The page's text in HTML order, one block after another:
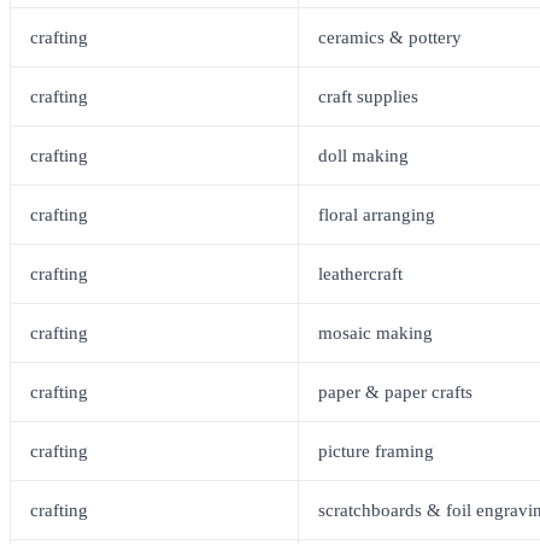
crafting ceramics & pottery
crafting craft supplies
crafting doll making
crafting floral arranging
crafting leathercraft
crafting mosaic making
crafting paper & paper crafts
crafting picture framing
crafting scratchboards & foil